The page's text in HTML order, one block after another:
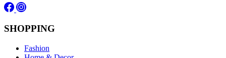
SHOPPING
Fashion